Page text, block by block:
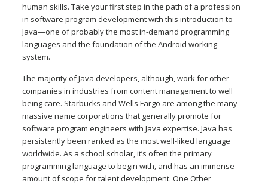
human skills. Take your first step in the path of a profession
in software program development with this introduction to
Java—one of probably the most in-demand programming
languages and the foundation of the Android working
system.
The majority of Java developers, although, work for other
companies in industries from content management to well
being care. Starbucks and Wells Fargo are among the many
massive name corporations that generally promote for
software program engineers with Java expertise. Java has
persistently been ranked as the most well-liked language
worldwide. As a school scholar, it’s often the primary
programming language to begin with, and has an immense
amount of scope for talent development. One Other